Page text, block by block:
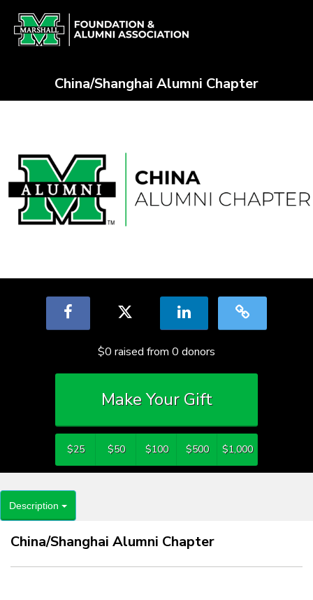
Main
Content
Alumni Chapter Match
China/Shanghai Alumni Chapter
$0 raised from 0 donors
Make Your Gift
$25 $50 $100 $500 $1,000
Description
China/Shanghai Alumni Chapter